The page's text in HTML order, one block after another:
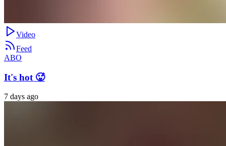
Video
Feed
ABO
It's hot 🥵
7 days ago